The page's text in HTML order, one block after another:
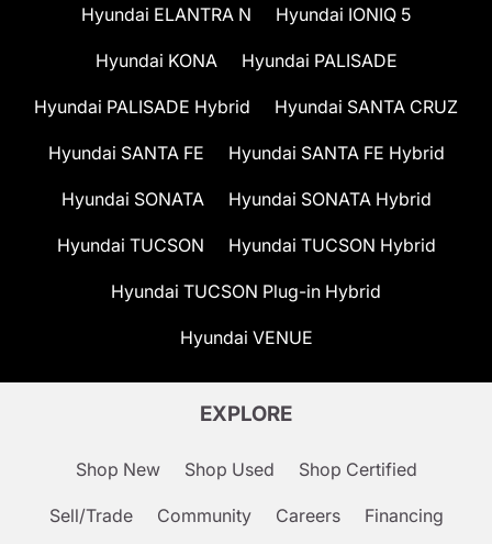
Hyundai ELANTRA N Hyundai IONIQ 5
Hyundai KONA Hyundai PALISADE
Hyundai PALISADE Hybrid Hyundai SANTA CRUZ
Hyundai SANTA FE Hyundai SANTA FE Hybrid
Hyundai SONATA Hyundai SONATA Hybrid
Hyundai TUCSON Hyundai TUCSON Hybrid
Hyundai TUCSON Plug-in Hybrid
Hyundai VENUE
EXPLORE
Shop New Shop Used Shop Certified
Sell/Trade Community Careers Financing